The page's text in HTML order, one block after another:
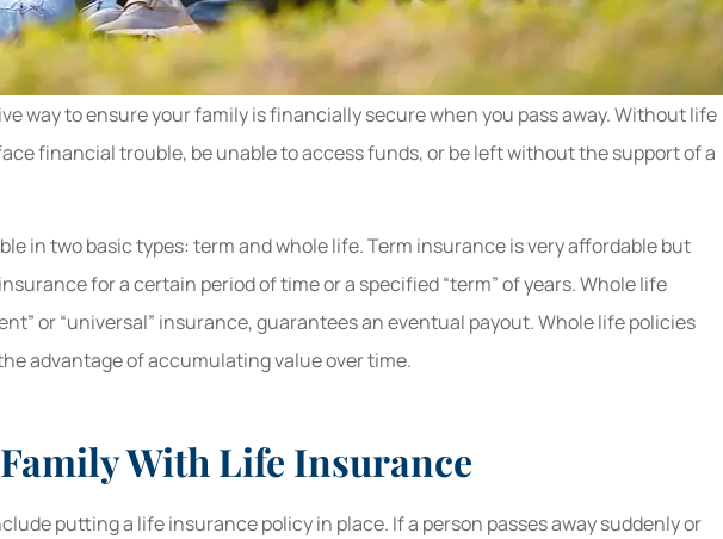
way to ensure your family is financially secure when you pass away. Without life
financial trouble, be unable to access funds, or be left without the support of a
in two basic types: term and whole life. Term insurance is very affordable but
for a certain period of time or a specified “term” of years. Whole life
or “universal” insurance, guarantees an eventual payout. Whole life policies
advantage of accumulating value over time.
With Life Insurance
putting a life insurance policy in place. If a person passes away suddenly or